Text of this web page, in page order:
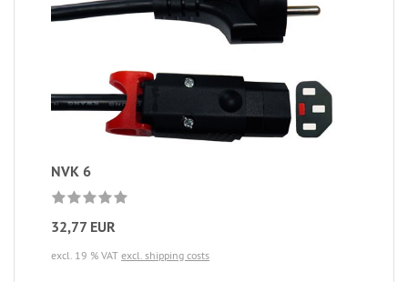
NVK 6
32,77 EUR
excl. 19 % VAT excl. shipping costs